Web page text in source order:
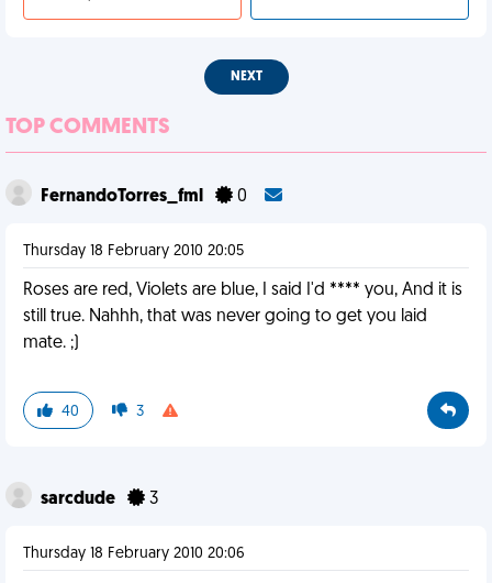
NEXT
TOP COMMENTS
FernandoTorres_fml 0
Thursday 18 February 2010 20:05
Roses are red, Violets are blue, I said I'd **** you, And it is
still true. Nahhh, that was never going to get you laid
mate. ;)
40 3
sarcdude 3
Thursday 18 February 2010 20:06